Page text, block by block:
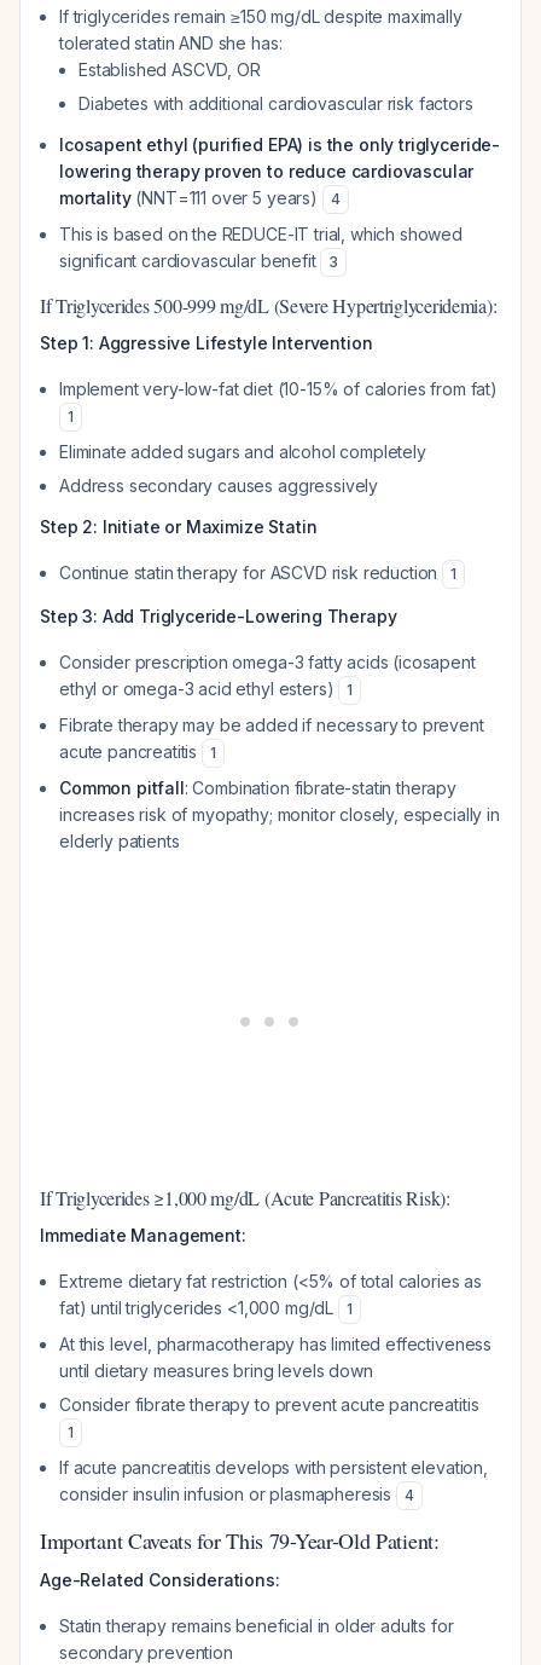
If triglycerides remain ≥150 mg/dL despite maximally
tolerated statin AND she has:
Established ASCVD, OR
Diabetes with additional cardiovascular risk factors
Icosapent ethyl (purified EPA) is the only triglyceride-
lowering therapy proven to reduce cardiovascular
mortality(NNT=111 over 5 years) 4
This is based on the REDUCE-IT trial, which showed
significant cardiovascular benefit
3
If Triglycerides 500-999 mg/dL (Severe Hypertriglyceridemia):
Step 1: Aggressive Lifestyle Intervention
Implement very-low-fat diet (10-15% of calories from fat)
1
Eliminate added sugars and alcohol completely
Address secondary causes aggressively
Step 2: Initiate or Maximize Statin
Continue statin therapy for ASCVD risk reduction 1
Step 3: Add Triglyceride-Lowering Therapy
Consider prescription omega-3 fatty acids (icosapent
ethyl or omega-3 acid ethyl esters)
1
Fibrate therapy may be added if necessary to prevent
acute pancreatitis
1
Common pitfall: Combination fibrate-statin therapy
increases risk of myopathy; monitor closely, especially in
elderly patients
If Triglycerides ≥1,000 mg/dL (Acute Pancreatitis Risk):
Immediate Management:
Extreme dietary fat restriction (<5% of total calories as
fat) until triglycerides <1,000 mg/dL
1
At this level, pharmacotherapy has limited effectiveness
until dietary measures bring levels down
Consider fibrate therapy to prevent acute pancreatitis
1
If acute pancreatitis develops with persistent elevation,
consider insulin infusion or plasmapheresis
4
Important Caveats for This 79-Year-Old Patient:
Age-Related Considerations:
Statin therapy remains beneficial in older adults for
secondary prevention